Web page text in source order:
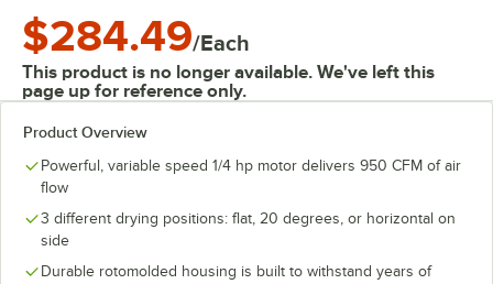
$284.49/Each
This product is no longer available. We've left this
page up for reference only.
Product Overview
Powerful, variable speed 1/4 hp motor delivers 950 CFM of air
flow
3 different drying positions: flat, 20 degrees, or horizontal on
side
Durable rotomolded housing is built to withstand years of